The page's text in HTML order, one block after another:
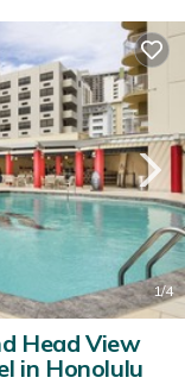
1/4
Head View
in Honolulu